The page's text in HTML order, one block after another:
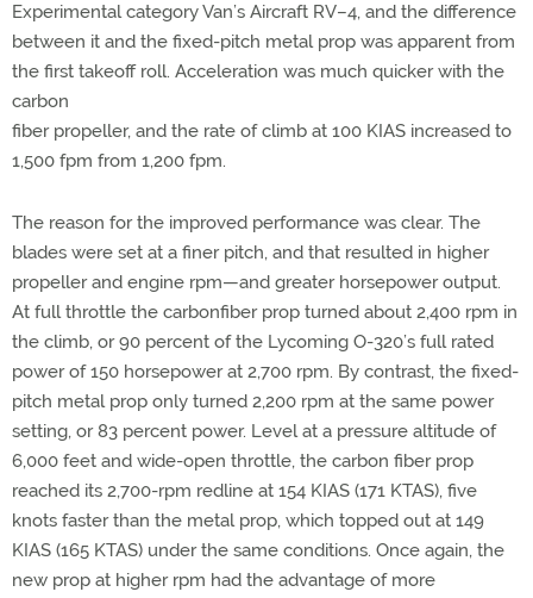
Experimental category Van’s Aircraft RV–4, and the difference
between it and the fixed-pitch metal prop was apparent from
the first takeoff roll. Acceleration was much quicker with the
carbon
fiber propeller, and the rate of climb at 100 KIAS increased to
1,500 fpm from 1,200 fpm.
The reason for the improved performance was clear. The
blades were set at a finer pitch, and that resulted in higher
propeller and engine rpm—and greater horsepower output.
At full throttle the carbonfiber prop turned about 2,400 rpm in
the climb, or 90 percent of the Lycoming O-320’s full rated
power of 150 horsepower at 2,700 rpm. By contrast, the fixed-
pitch metal prop only turned 2,200 rpm at the same power
setting, or 83 percent power. Level at a pressure altitude of
6,000 feet and wide-open throttle, the carbon fiber prop
reached its 2,700-rpm redline at 154 KIAS (171 KTAS), five
knots faster than the metal prop, which topped out at 149
KIAS (165 KTAS) under the same conditions. Once again, the
new prop at higher rpm had the advantage of more